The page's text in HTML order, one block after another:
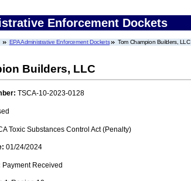
Enforcement Dockets
EPA Administrative Enforcement Dockets Tom Champion Builders, LLC
Builders, LLC
TSCA-10-2023-0128
Toxic Substances Control Act (Penalty)
01/24/2024
Payment Received